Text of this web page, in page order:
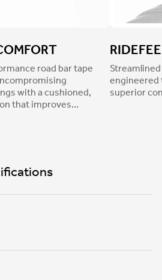
road bar tape
with a cushioned,
that improves
buzz to reduce
grip in every
engineered
superior